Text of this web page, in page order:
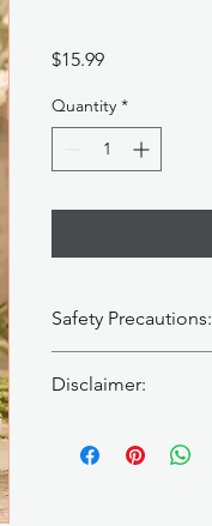
$15.99Price
Quantity *
Safety Precautions:
it can interfere with
marshmallow root
Disclaimer:
cure, or prevent any